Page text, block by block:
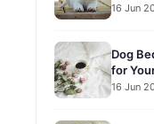
16 Jun
Dog
for
16 Jun